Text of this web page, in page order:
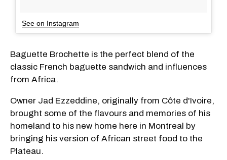
See on Instagram
Baguette Brochette is the perfect blend of the
classic French baguette sandwich and influences
from Africa.
Owner Jad Ezzeddine, originally from Côte d'Ivoire,
brought some of the flavours and memories of his
homeland to his new home here in Montreal by
bringing his version of African street food to the
Plateau.